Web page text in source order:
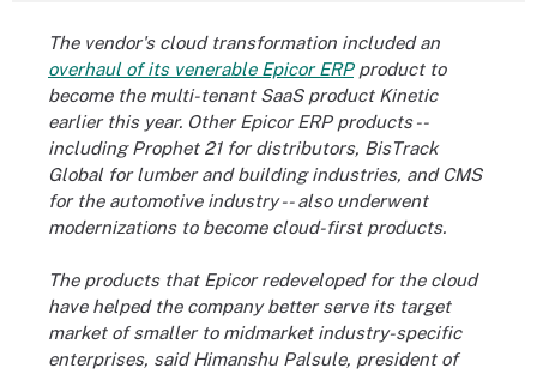
The vendor's cloud transformation included an
overhaul of its venerable Epicor ERPproduct to
become the multi-tenant SaaS product Kinetic
earlier this year. Other Epicor ERP products --
including Prophet 21 for distributors, BisTrack
Global for lumber and building industries, and CMS
for the automotive industry -- also underwent
modernizations to become cloud-first products.
The products that Epicor redeveloped for the cloud
have helped the company better serve its target
market of smaller to midmarket industry-specific
enterprises, said Himanshu Palsule, president of